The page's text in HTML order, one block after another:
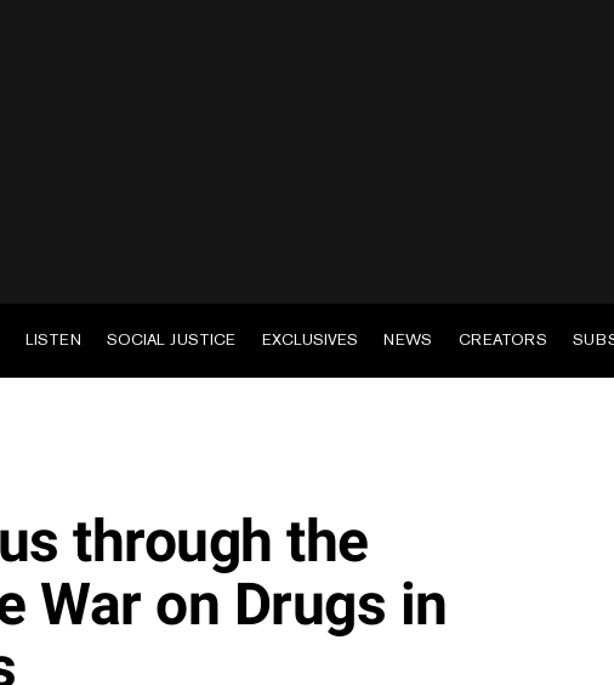
LISTEN SOCIAL JUSTICE EXCLUSIVES NEWS CREATORS
through the
War on Drugs in